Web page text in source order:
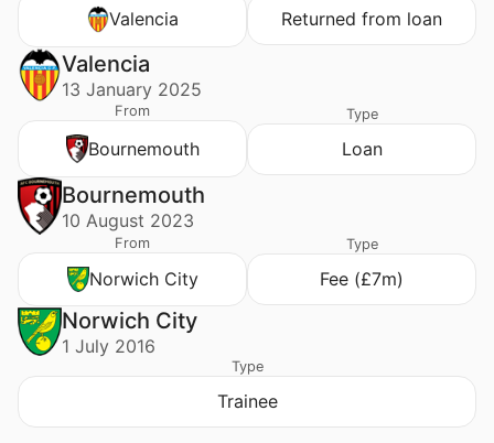
Valencia Returned from loan
Valencia
13 January 2025
From
Bournemouth
Type
Loan
Bournemouth
10 August 2023
From
Norwich City
Type
Fee (£7m)
Norwich City
1 July 2016
Type
Trainee